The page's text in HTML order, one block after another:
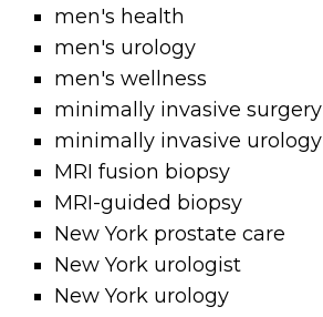
men's health
men's urology
men's wellness
minimally invasive surgery
minimally invasive urology
MRI fusion biopsy
MRI-guided biopsy
New York prostate care
New York urologist
New York urology